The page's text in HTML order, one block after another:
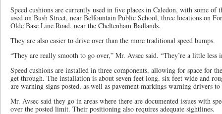
Speed cushions are currently used in five places in Caledon, with some of
used on Bush Street, near Belfountain Public School, three locations on
Olde Base Line Road, near the Cheltenham Badlands.
They are also easier to drive over than the more traditional speed bumps.
“They are really smooth to go over,” Mr. Avsec said. “They’re a little less
Speed cushions are installed in three components, allowing for space for
get through. The installation is about seven feet long. six feet wide and
are warning signs posted, as well as pavement markings warning drivers
Mr. Avsec said they go in areas where there are documented issues with
over the posted limit. Their positioning also requires adequate sightlines.